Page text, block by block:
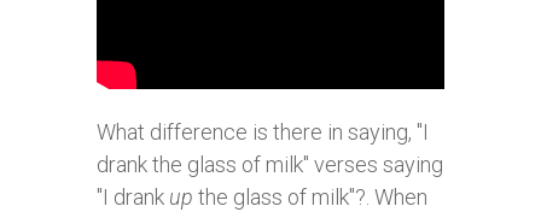
What difference is there in saying, "I
drank the glass of milk" verses saying
"I drank up the glass of milk"?. When